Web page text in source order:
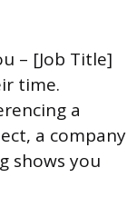
– [Job Title]
time.
a
a company
shows you